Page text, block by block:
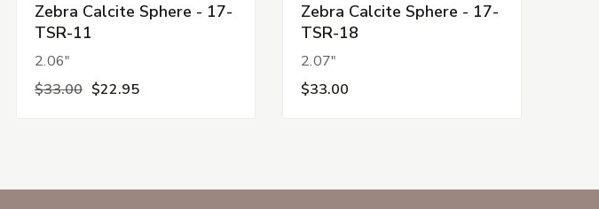
Zebra Calcite Sphere - 17-
TSR-11
2.06"
$33.00 $22.95
Zebra Calcite Sphere - 17-
TSR-18
2.07"
$33.00